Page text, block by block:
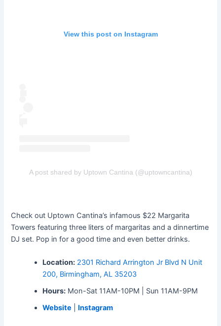
View this post on Instagram
A post shared by Uptown Cantina (@uptowncantina)
Check out Uptown Cantina’s infamous $22 Margarita
Towers featuring three liters of margaritas and a dinnertime
DJ set. Pop in for a good time and even better drinks.
Location: 2301 Richard Arrington Jr Blvd N Unit
200, Birmingham, AL 35203
Hours: Mon-Sat 11AM-10PM | Sun 11AM-9PM
Website
Instagram